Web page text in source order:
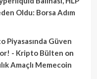
Oldu: Borsa Adım
Piyasasında Güven
- Kripto Bülten on
Amaçlı Memecoin